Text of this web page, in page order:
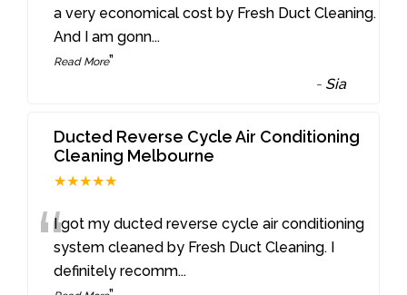
a very economical cost by Fresh Duct Cleaning.
And I am gonn...
Read More”
- Sia
Ducted Reverse Cycle Air Conditioning
Cleaning Melbourne
★★★★★
“I got my ducted reverse cycle air conditioning
system cleaned by Fresh Duct Cleaning. I
definitely recomm...